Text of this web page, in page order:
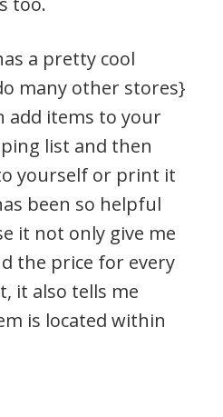
a pretty cool
many other stores}
add items to your
list and then
yourself or print it
been so helpful
it not only give me
the price for every
it also tells me
is located within